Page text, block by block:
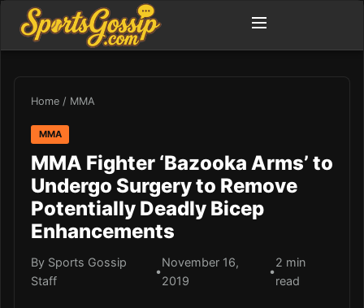
Home / MMA
MMA
MMA Fighter ‘Bazooka Arms’ to
Undergo Surgery to Remove
Potentially Deadly Bicep
Enhancements
By Sports Gossip
Staff
•
November 16,
2019
•
2 min
read